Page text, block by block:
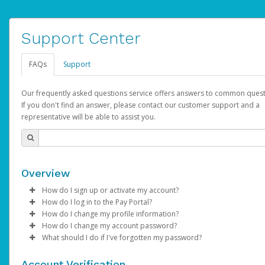
Support Center
FAQs Support
Our frequently asked questions service offers answers to common
If you don't find an answer, please contact our customer support and a
representative will be able to assist you.
Overview
How do I sign up or activate my account?
AdSense will create a AdSense account on your behalf. Once
created, an email will be sent to you with a link you can use to
the activation process.
How do I log in to the Pay Portal?
Enter your Username and Password on the login page.
ClickSign In.
Select the Authentication method of your preference and
How do I change my profile information?
Log in to your Pay Portal.
Click Settings >Profile
How do I change my account password?
Log in to your Pay Portal.
What should I do if I've forgotten my password?